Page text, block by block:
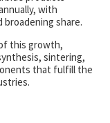
with
broadening share.
this growth,
sintering,
that fulfill the